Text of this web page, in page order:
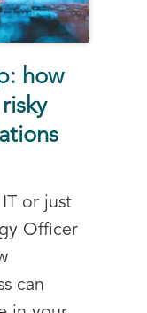
how
or just
Officer
can